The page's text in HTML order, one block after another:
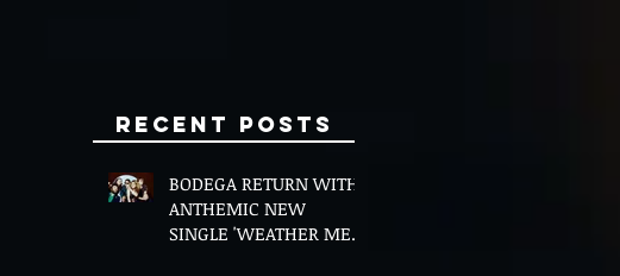
Recent Posts
BODEGA RETURN WITH
ANTHEMIC NEW
SINGLE 'WEATHER ME',